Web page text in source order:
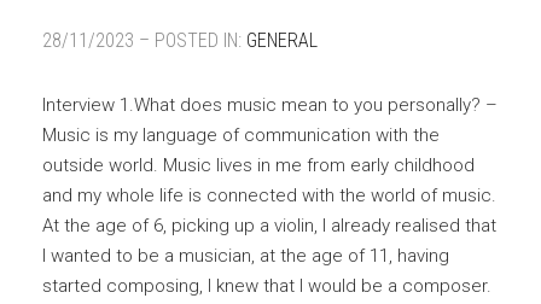
28/11/2023 – POSTED IN: GENERAL
Interview 1.What does music mean to you personally? –
Music is my language of communication with the
outside world. Music lives in me from early childhood
and my whole life is connected with the world of music.
At the age of 6, picking up a violin, I already realised that
I wanted to be a musician, at the age of 11, having
started composing, I knew that I would be a composer.